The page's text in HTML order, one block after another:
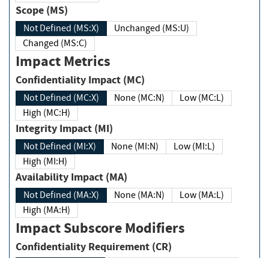
Scope (MS)
Not Defined (MS:X)
Unchanged (MS:U)
Changed (MS:C)
Impact Metrics
Confidentiality Impact (MC)
Not Defined (MC:X) None (MC:N)
Low (MC:L)
High (MC:H)
Integrity Impact (MI)
Not Defined (MI:X) None (MI:N)
Low (MI:L)
High (MI:H)
Availability Impact (MA)
Not Defined (MA:X) None (MA:N)
Low (MA:L)
High (MA:H)
Impact Subscore Modifiers
Confidentiality Requirement (CR)